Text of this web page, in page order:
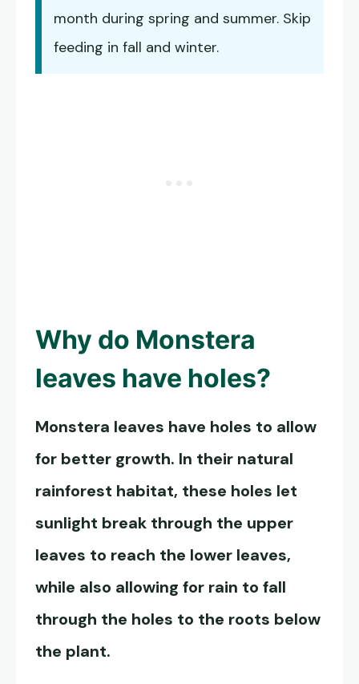
month during spring and summer. Skip
feeding in fall and winter.
Why do Monstera
leaves have holes?
Monstera leaves have holes to allow
for better growth. In their natural
rainforest habitat, these holes let
sunlight break through the upper
leaves to reach the lower leaves,
while also allowing for rain to fall
through the holes to the roots below
the plant.